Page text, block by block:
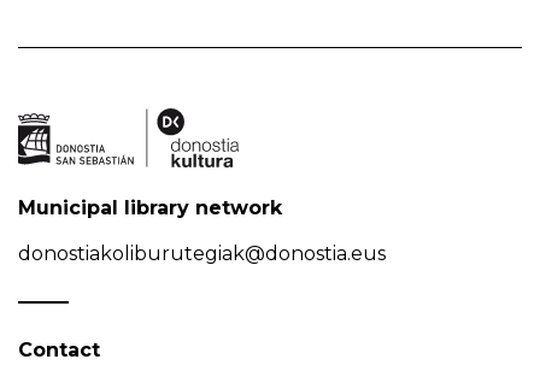
Municipal library network
donostiakoliburutegiak@donostia.eus
Contact